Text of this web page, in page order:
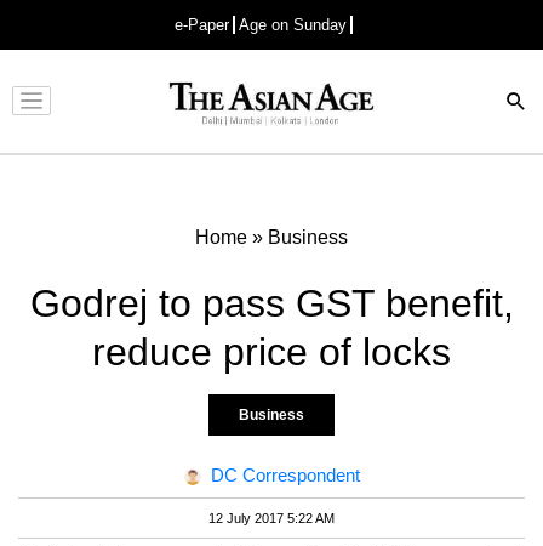
e-Paper Age on Sunday
Advertisement
Home » Business
Godrej to pass GST benefit,
reduce price of locks
Business
DC Correspondent
12 July 2017 5:22 AM